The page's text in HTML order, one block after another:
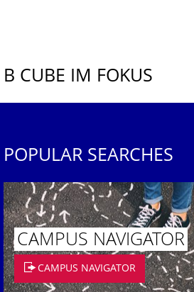
B CUBE IM FOKUS
POPULAR SEARCHES
CAMPUS NAVIGATOR
CAMPUS NAVIGATOR